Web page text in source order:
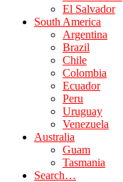
El Salvador
South America
Argentina
Brazil
Chile
Colombia
Ecuador
Peru
Uruguay
Venezuela
Australia
Guam
Tasmania
Search…